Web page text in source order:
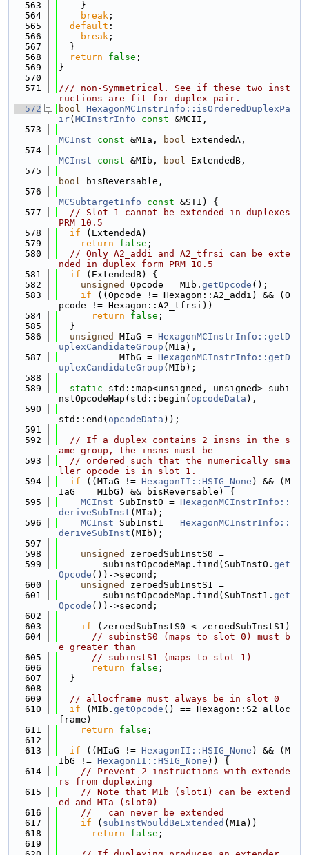
  563
    }
  564
break ;
  565
default :
  566
break ;
  567
  }
  568
return false ;
  569
}
  570
  571
/// non-Symmetrical. See if these two inst
ructions are fit for duplex pair.
  572
bool HexagonMCInstrInfo::isOrderedDuplexPa
ir( MCInstrInfo const &MCII,
  573
MCInst
const &MIa, bool ExtendedA,
  574
MCInst
const &MIb, bool ExtendedB,
  575
bool bisReversable,
  576
MCSubtargetInfo
const &STI) {
  577
// Slot 1 cannot be extended in duplexes
PRM 10.5
  578
if (ExtendedA)
  579
return false ;
  580
// Only A2_addi and A2_tfrsi can be exte
nded in duplex form PRM 10.5
  581
if (ExtendedB) {
  582
unsigned Opcode = MIb. getOpcode ();
  583
if ((Opcode != Hexagon::A2_addi) && (O
pcode != Hexagon::A2_tfrsi))
  584
return false ;
  585
  }
  586
unsigned MIaG = HexagonMCInstrInfo::getD
uplexCandidateGroup (MIa),
  587
           MIbG =
HexagonMCInstrInfo::getD
uplexCandidateGroup (MIb);
  588
  589
static std::map<unsigned, unsigned> subi
nstOpcodeMap(std::begin( opcodeData ),
  590
std::end( opcodeData ));
  591
  592
// If a duplex contains 2 insns in the s
ame group, the insns must be
  593
// ordered such that the numerically sma
ller opcode is in slot 1.
  594
if ((MIaG != HexagonII::HSIG_None ) && (M
IaG == MIbG) && bisReversable) {
  595
MCInst SubInst0 = HexagonMCInstrInfo::
deriveSubInst (MIa);
  596
MCInst SubInst1 = HexagonMCInstrInfo::
deriveSubInst (MIb);
  597
  598
unsigned
zeroedSubInstS0 =
  599
        subinstOpcodeMap.find(SubInst0.
get
Opcode ())->second;
  600
unsigned
zeroedSubInstS1 =
  601
        subinstOpcodeMap.find(SubInst1.
get
Opcode ())->second;
  602
  603
if (zeroedSubInstS0 < zeroedSubInstS1)
  604
// subinstS0 (maps to slot 0) must b
e greater than
  605
// subinstS1 (maps to slot 1)
  606
return false ;
  607
  }
  608
  609
// allocframe must always be in slot 0
  610
if (MIb. getOpcode () == Hexagon::S2_alloc
frame)
  611
return false ;
  612
  613
if ((MIaG != HexagonII::HSIG_None ) && (M
IbG != HexagonII::HSIG_None )) {
  614
// Prevent 2 instructions with extende
rs from duplexing
  615
// Note that MIb (slot1) can be extend
ed and MIa (slot0)
  616
//   can never be extended
  617
if ( subInstWouldBeExtended (MIa))
  618
return false ;
  619